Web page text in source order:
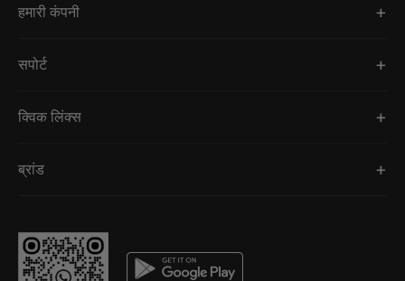
हमारी कंपनी
सपोर्ट
क्विक लिंक्स
ब्रांड